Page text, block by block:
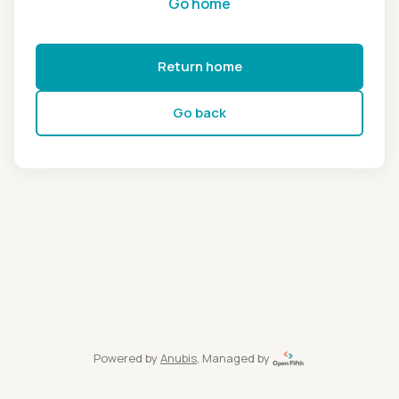
Return home
Go back
Powered by Anubis, Managed by